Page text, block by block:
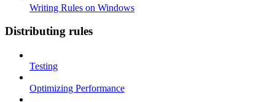
Writing Rules on Windows
Distributing rules
Testing
Optimizing Performance